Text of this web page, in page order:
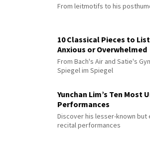
From leitmotifs to his
10 Classical Pieces to
Anxious or Overwhelmed
From Bach's Air and Satie's
Spiegel im Spiegel
Yunchan Lim’s Ten Most
Performances
Discover his lesser-known but
recital performances